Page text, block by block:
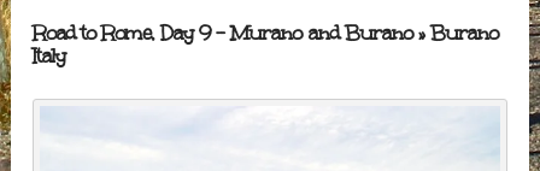
Road to Rome, Day 9 – Murano and Burano» Burano
Italy